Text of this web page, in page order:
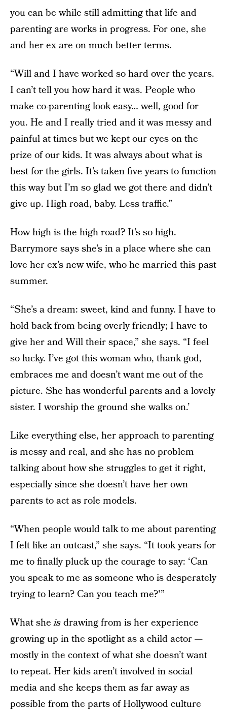
you can be while still admitting that life and
parenting are works in progress. For one, she
and her ex are on much better terms.
“Will and I have worked so hard over the years.
I can’t tell you how hard it was. People who
make co-parenting look easy… well, good for
you. He and I really tried and it was messy and
painful at times but we kept our eyes on the
prize of our kids. It was always about what is
best for the girls. It’s taken five years to function
this way but I’m so glad we got there and didn’t
give up. High road, baby. Less traffic.”
How high is the high road? It’s so high.
Barrymore says she’s in a place where she can
love her ex’s new wife, who he married this past
summer.
“She’s a dream: sweet, kind and funny. I have to
hold back from being overly friendly; I have to
give her and Will their space,” she says. “I feel
so lucky. I’ve got this woman who, thank god,
embraces me and doesn’t want me out of the
picture. She has wonderful parents and a lovely
sister. I worship the ground she walks on.’
Like everything else, her approach to parenting
is messy and real, and she has no problem
talking about how she struggles to get it right,
especially since she doesn’t have her own
parents to act as role models.
“When people would talk to me about parenting
I felt like an outcast,” she says. “It took years for
me to finally pluck up the courage to say: ‘Can
you speak to me as someone who is desperately
trying to learn? Can you teach me?'”
What sheisdrawing from is her experience
growing up in the spotlight as a child actor —
mostly in the context of what she doesn’t want
to repeat. Her kids aren’t involved in social
media and she keeps them as far away as
possible from the parts of Hollywood culture